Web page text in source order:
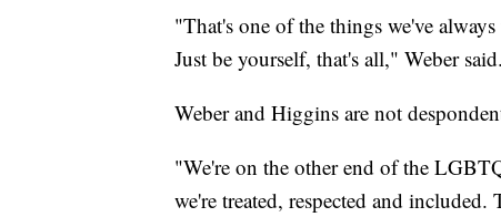
"That's one of the things we've
Just be yourself, that's all," Weber said.
Weber and Higgins are not
"We're on the other end of the
we're treated, respected and